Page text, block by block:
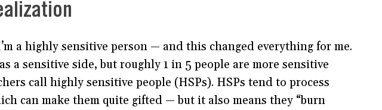
a highly sensitive person — and this changed everything for me.
a sensitive side, but roughly 1 in 5 people are more sensitive
call highly sensitive people (HSPs). HSPs tend to process
can make them quite gifted — but it also means they “burn